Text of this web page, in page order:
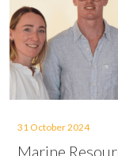
31 October 2024
Marine